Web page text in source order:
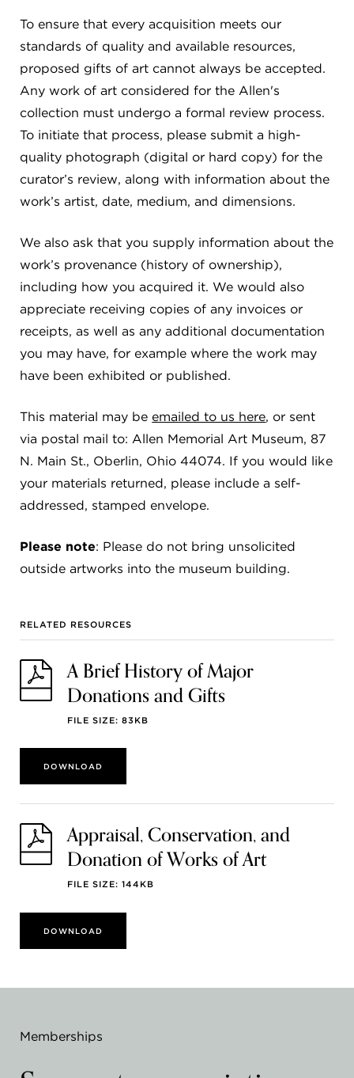
To ensure that every acquisition meets our
standards of quality and available resources,
proposed gifts of art cannot always be accepted.
Any work of art considered for the Allen's
collection must undergo a formal review process.
To initiate that process, please submit a high-
quality photograph (digital or hard copy) for the
curator’s review, along with information about the
work’s artist, date, medium, and dimensions.
We also ask that you supply information about the
work’s provenance (history of ownership),
including how you acquired it. We would also
appreciate receiving copies of any invoices or
receipts, as well as any additional documentation
you may have, for example where the work may
have been exhibited or published.
This material may be emailed to us here, or sent
via postal mail to: Allen Memorial Art Museum, 87
N. Main St., Oberlin, Ohio 44074. If you would like
your materials returned, please include a self-
addressed, stamped envelope.
Please note: Please do not bring unsolicited
outside artworks into the museum building.
RELATED RESOURCES
A Brief History of Major
Donations and Gifts
FILE SIZE: 83KB
DOWNLOAD
Appraisal, Conservation, and
Donation of Works of Art
FILE SIZE: 144KB
DOWNLOAD
Memberships